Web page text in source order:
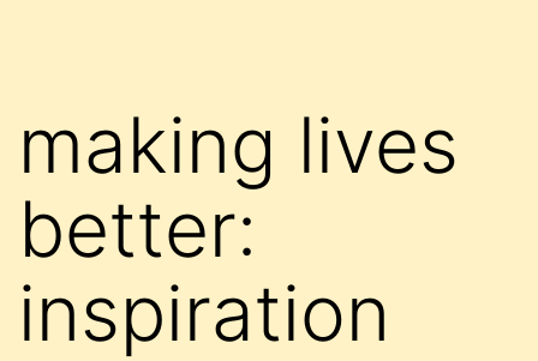
making lives
better:
inspiration